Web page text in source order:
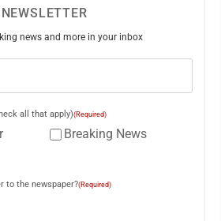
NEWSLETTER
news and more in your inbox
all that apply)(Required)
Breaking News
to the newspaper?(Required)